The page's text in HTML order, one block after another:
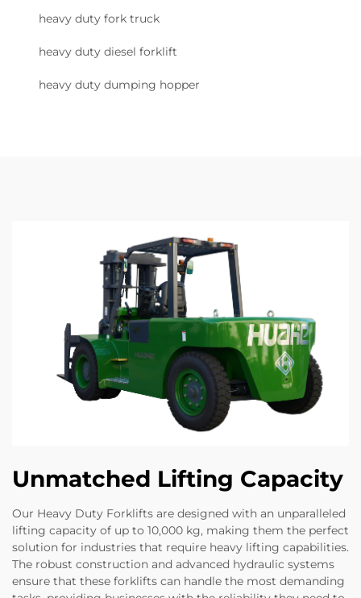
heavy duty fork truck
heavy duty diesel forklift
heavy duty dumping hopper
Unmatched Lifting Capacity
Our Heavy Duty Forklifts are designed with an unparalleled
lifting capacity of up to 10,000 kg, making them the perfect
solution for industries that require heavy lifting capabilities.
The robust construction and advanced hydraulic systems
ensure that these forklifts can handle the most demanding